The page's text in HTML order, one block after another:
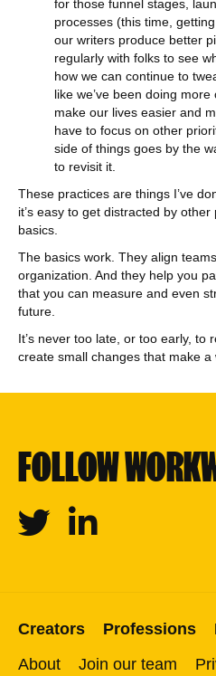
for those funnel stages,
processes (this time,
our writers produce better
regularly with folks to see
how we can continue to
like we’ve been doing
make our lives easier and
have to focus on other
side of things goes by the
to revisit it.
These practices are things I’ve
it’s easy to get distracted by
basics.
The basics work. They align
organization. And they help you
that you can measure and even
future.
It’s never too late, or too early, to
create small changes that make a
FOLLOW
Twitter Linkedin
Creators Professions
About
Join our team